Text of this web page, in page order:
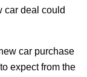
car deal could
car purchase
expect from the